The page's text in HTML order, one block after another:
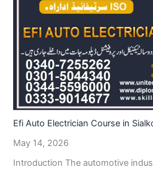
Efi Auto Electrician Course in
May 14, 2026
Introduction The automotive